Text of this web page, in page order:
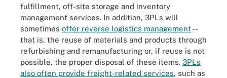
fulfillment, off-site storage and inventory
management services. In addition, 3PLs will
sometimes offer reverse logistics management --
that is, the reuse of materials and products through
refurbishing and remanufacturing or, if reuse is not
possible, the proper disposal of these items. 3PLs
also often provide freight-related services, such as